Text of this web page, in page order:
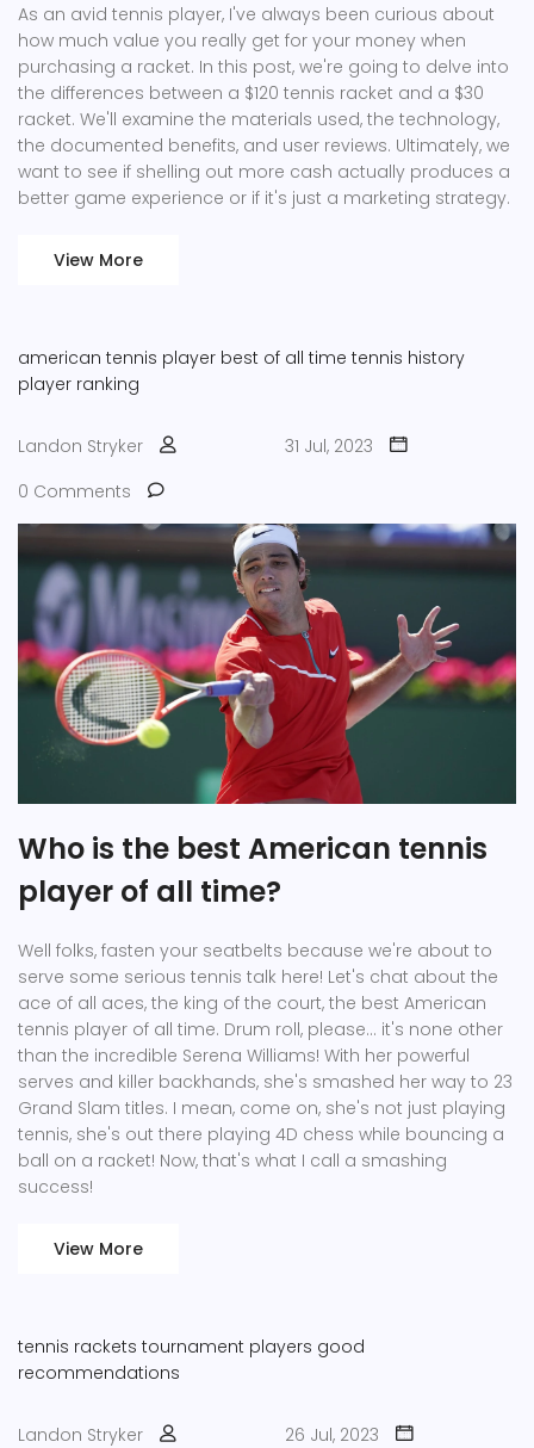
As an avid tennis player, I've always been curious about
how much value you really get for your money when
purchasing a racket. In this post, we're going to delve into
the differences between a $120 tennis racket and a $30
racket. We'll examine the materials used, the technology,
the documented benefits, and user reviews. Ultimately, we
want to see if shelling out more cash actually produces a
better game experience or if it's just a marketing strategy.
View More
american tennis player best of all time tennis history
player ranking
Landon Stryker
31 Jul, 2023
0 Comments
Who is the best American tennis
player of all time?
Well folks, fasten your seatbelts because we're about to
serve some serious tennis talk here! Let's chat about the
ace of all aces, the king of the court, the best American
tennis player of all time. Drum roll, please... it's none other
than the incredible Serena Williams! With her powerful
serves and killer backhands, she's smashed her way to 23
Grand Slam titles. I mean, come on, she's not just playing
tennis, she's out there playing 4D chess while bouncing a
ball on a racket! Now, that's what I call a smashing
success!
View More
tennis rackets tournament players good
recommendations
Landon Stryker
26 Jul, 2023